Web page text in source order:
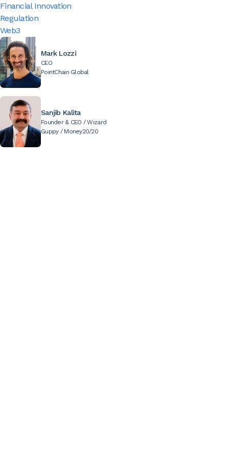
Financial Innovation
Regulation
Web3
Mark Lozzi
CEO
PointChain Global
Sanjib Kalita
Founder & CEO / Wizard
Guppy / Money20/20